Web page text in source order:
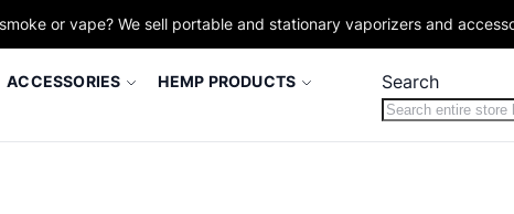
or vape? We sell portable and stationary vaporizers and
ACCESSORIES
HEMP PRODUCTS
Search